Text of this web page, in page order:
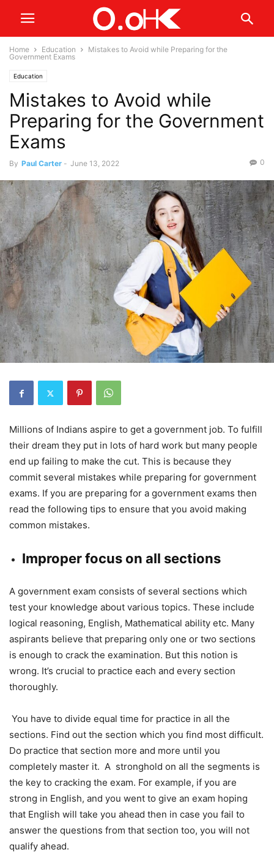
Home Education
Mistakes to Avoid while Preparing for the
Government Exams
Education
Mistakes to Avoid while
Preparing for the Government
Exams
By Paul Carter - June 13, 2022 0
Millions of Indians aspire to get a government job. To fulfill
their dream they put in lots of hard work but many people
end up failing to make the cut. This is because they
commit several mistakes while preparing for government
exams. If you are preparing for a government exams then
read the following tips to ensure that you avoid making
common mistakes.
Improper focus on all sections
A government exam consists of several sections which
test your knowledge about various topics. These include
logical reasoning, English, Mathematical ability etc. Many
aspirants believe that preparing only one or two sections
is enough to crack the examination. But this notion is
wrong. It’s crucial to practice each and every section
thoroughly.
You have to divide equal time for practice in all the
sections. Find out the section which you find most difficult.
Do practice that section more and more until you
completely master it. A stronghold on all the segments is
the key to cracking the exam. For example, if you are
strong in English, and you went to give an exam hoping
that English will take you ahead then in case you fail to
answer the questions from that section too, you will not
qualify ahead.